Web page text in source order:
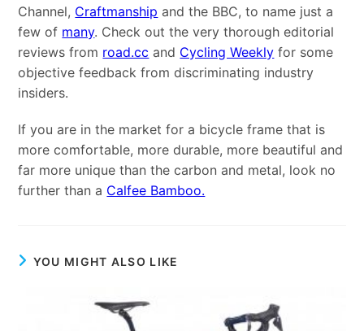
Channel, Craftmanship and the BBC, to name just a
few of many. Check out the very thorough editorial
reviews from road.cc and Cycling Weekly for some
objective feedback from discriminating industry
insiders.
If you are in the market for a bicycle frame that is
more comfortable, more durable, more beautiful and
far more unique than the carbon and metal, look no
further than a Calfee Bamboo.
YOU MIGHT ALSO LIKE